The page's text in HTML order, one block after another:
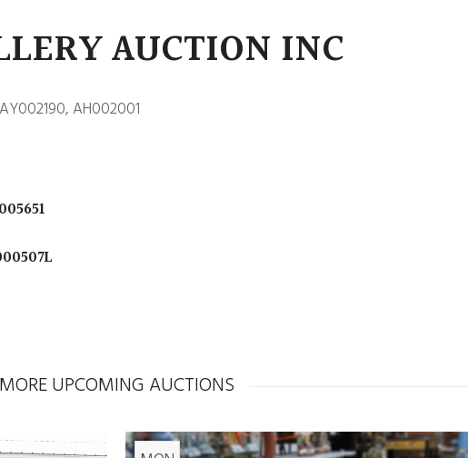
AUCTION INC
AH002001
MORE UPCOMING AUCTIONS